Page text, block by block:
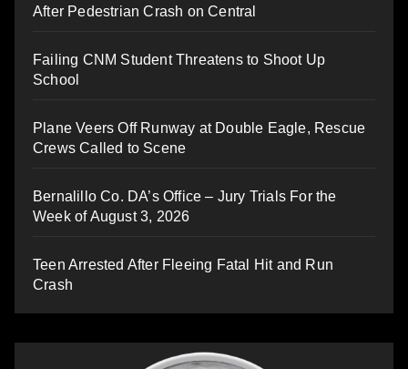
After Pedestrian Crash on Central
Failing CNM Student Threatens to Shoot Up
School
Plane Veers Off Runway at Double Eagle, Rescue
Crews Called to Scene
Bernalillo Co. DA’s Office – Jury Trials For the
Week of August 3, 2026
Teen Arrested After Fleeing Fatal Hit and Run
Crash